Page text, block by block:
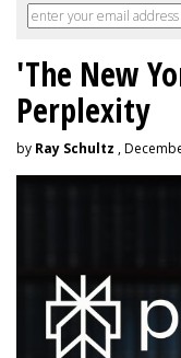
'The New
Perplexity
by Ray Schultz ,